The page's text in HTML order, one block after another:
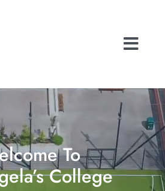
About
School Life
History
A Caring
To
College